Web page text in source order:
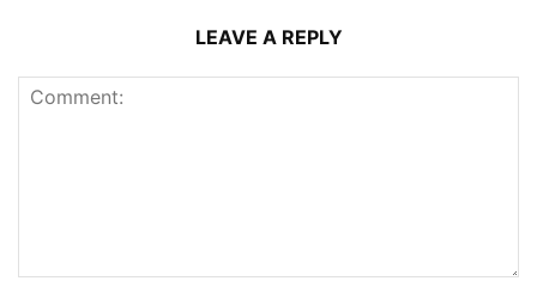
LEAVE A REPLY